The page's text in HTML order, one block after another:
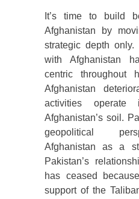
It’s time to build
Afghanistan by
strategic depth only.
with Afghanistan
centric throughout
Afghanistan
activities operate
Afghanistan’s soil.
geopolitical
Afghanistan as a
Pakistan’s
has ceased
support of the